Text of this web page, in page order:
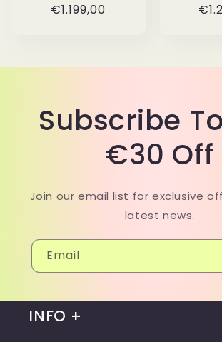
Regular
€1.199,00
Subscribe
€30 Off
Join our email list for exclusive
latest news.
Email
INFO